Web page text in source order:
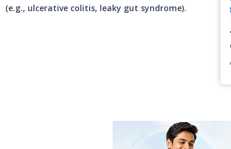
(e.g., ulcerative colitis, leaky gut syndrome).